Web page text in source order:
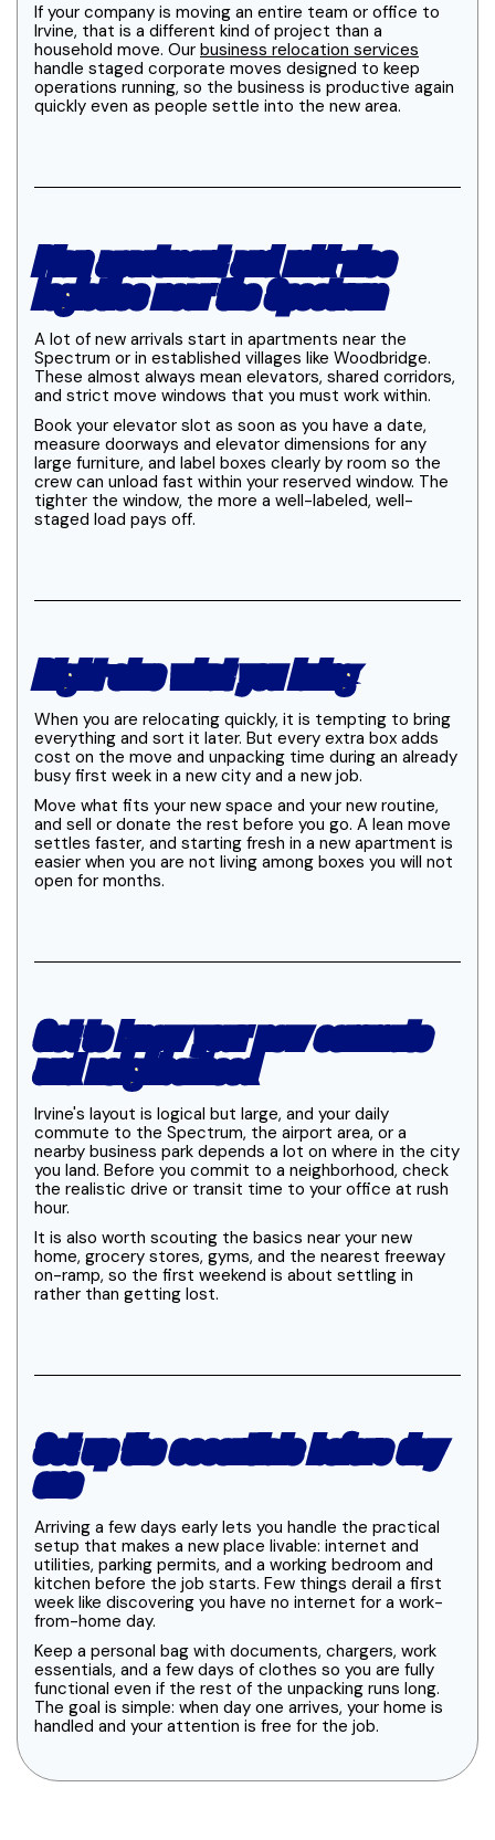
If your company is moving an entire team or office to
Irvine, that is a different kind of project than a
household move. Our business relocation services
handle staged corporate moves designed to keep
operations running, so the business is productive again
quickly even as people settle into the new area.
Plan apartment and mid-rise
logistics near the Spectrum
A lot of new arrivals start in apartments near the
Spectrum or in established villages like Woodbridge.
These almost always mean elevators, shared corridors,
and strict move windows that you must work within.
Book your elevator slot as soon as you have a date,
measure doorways and elevator dimensions for any
large furniture, and label boxes clearly by room so the
crew can unload fast within your reserved window. The
tighter the window, the more a well-labeled, well-
staged load pays off.
Right-size what you bring
When you are relocating quickly, it is tempting to bring
everything and sort it later. But every extra box adds
cost on the move and unpacking time during an already
busy first week in a new city and a new job.
Move what fits your new space and your new routine,
and sell or donate the rest before you go. A lean move
settles faster, and starting fresh in a new apartment is
easier when you are not living among boxes you will not
open for months.
Get to know your new commute
and neighborhood
Irvine's layout is logical but large, and your daily
commute to the Spectrum, the airport area, or a
nearby business park depends a lot on where in the city
you land. Before you commit to a neighborhood, check
the realistic drive or transit time to your office at rush
hour.
It is also worth scouting the basics near your new
home, grocery stores, gyms, and the nearest freeway
on-ramp, so the first weekend is about settling in
rather than getting lost.
Set up the essentials before day
one
Arriving a few days early lets you handle the practical
setup that makes a new place livable: internet and
utilities, parking permits, and a working bedroom and
kitchen before the job starts. Few things derail a first
week like discovering you have no internet for a work-
from-home day.
Keep a personal bag with documents, chargers, work
essentials, and a few days of clothes so you are fully
functional even if the rest of the unpacking runs long.
The goal is simple: when day one arrives, your home is
handled and your attention is free for the job.